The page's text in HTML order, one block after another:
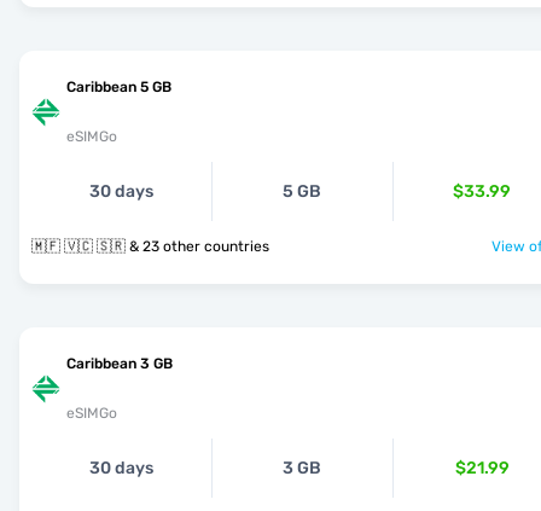
Caribbean 5 GB
eSIMGo
30 days 5 GB $33.99
🇲🇫 🇻🇨 🇸🇷 & 23 other countries View
Caribbean 3 GB
eSIMGo
30 days 3 GB $21.99